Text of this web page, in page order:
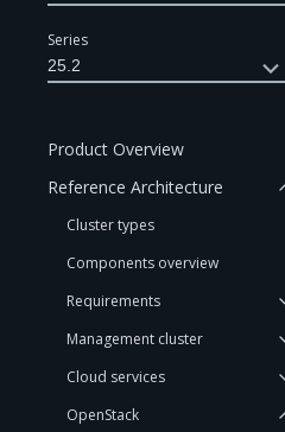
Series
25.2
Product Overview
Reference Architecture
Cluster types
Components overview
Requirements
Management cluster
Cloud services
OpenStack